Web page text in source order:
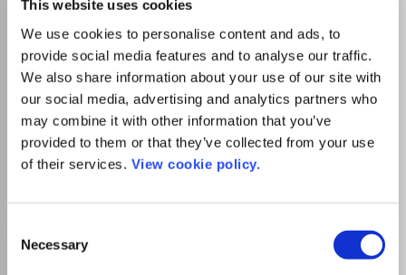
This website uses cookies
We use cookies to personalise content and ads, to
provide social media features and to analyse our traffic.
We also share information about your use of our site with
our social media, advertising and analytics partners who
may combine it with other information that you’ve
provided to them or that they’ve collected from your use
of their services. View cookie policy.
Selection
Necessary
physical, chemical, biochemical, and biological properties
of soil, innovations in soil analysis, and the development of
statistical tools will be published. Most papers will have a
strong applied element. Papers will include experimental
and field investigations, mathematical modelling, and
occasional review articles.
Read more
Which options do I have for my
manuscript?
Archives of Agronomy and